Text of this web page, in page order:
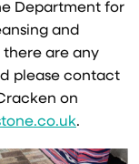
Department for
and
are any
please contact
on
.